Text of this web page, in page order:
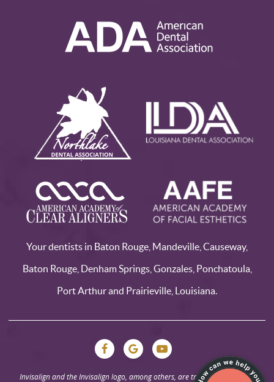
Your dentists in Baton Rouge, Mandeville, Causeway,
Baton Rouge, Denham Springs, Gonzales, Ponchatoula,
Port Arthur and Prairieville, Louisiana.
Invisalign and the Invisalign logo, among others, are trademarks of Align